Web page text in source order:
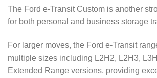
The Ford e-Transit Custom is another
for both personal and business storage
For larger moves, the Ford e-Transit
multiple sizes including L2H2, L2H3,
Extended Range versions, providing